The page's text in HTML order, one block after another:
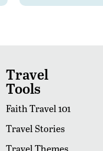
Travel
Tools
Faith Travel 101
Travel Stories
Travel Themes